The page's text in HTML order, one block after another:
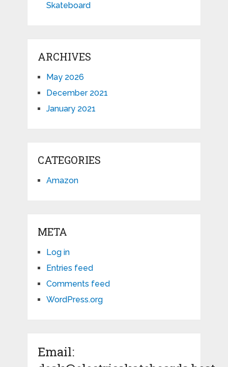
Skateboard
ARCHIVES
May 2026
December 2021
January 2021
CATEGORIES
Amazon
META
Log in
Entries feed
Comments feed
WordPress.org
Email: